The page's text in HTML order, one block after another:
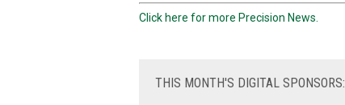
Click here for more Precision News.
THIS MONTH'S DIGITAL SPONSORS: